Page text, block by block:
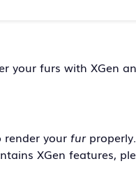
your furs with XGen
render your furproperly.
XGen features,